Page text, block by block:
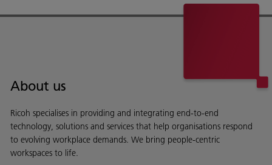
About us
Ricoh specialises in providing and integrating end-to-end
technology, solutions and services that help organisations respond
to evolving workplace demands. We bring people-centric
workspaces to life.